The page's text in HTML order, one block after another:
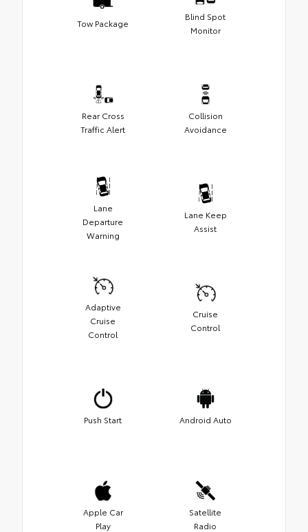
Tow Package
Blind Spot
Monitor
Rear Cross
Traffic Alert
Collision
Avoidance
Lane
Departure
Warning
Lane Keep
Assist
Adaptive
Cruise
Control
Cruise
Control
Push Start Android Auto
Apple Car
Play
Satellite
Radio